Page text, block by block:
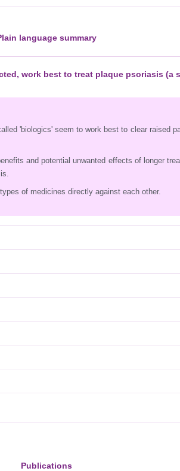
language summary
work best to treat plaque psoriasis (a
'biologics' seem to work best to clear raised
and potential unwanted effects of longer
of medicines directly against each other.
Publications